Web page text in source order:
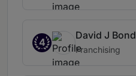
4
David J Bond
Franchising